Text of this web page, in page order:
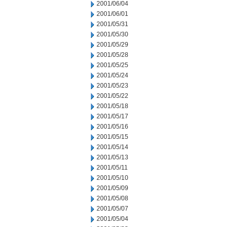
2001/06/04
2001/06/01
2001/05/31
2001/05/30
2001/05/29
2001/05/28
2001/05/25
2001/05/24
2001/05/23
2001/05/22
2001/05/18
2001/05/17
2001/05/16
2001/05/15
2001/05/14
2001/05/13
2001/05/11
2001/05/10
2001/05/09
2001/05/08
2001/05/07
2001/05/04